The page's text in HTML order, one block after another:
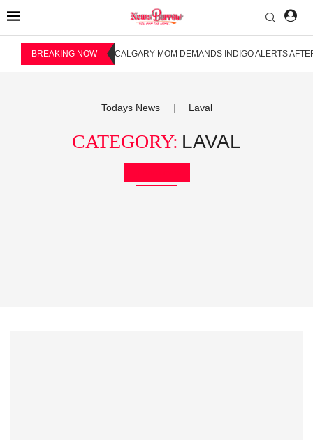
BREAKING NOW CALGARY MOM DEMANDS INDIGO ALERTS
Todays News Laval
CATEGORY: LAVAL